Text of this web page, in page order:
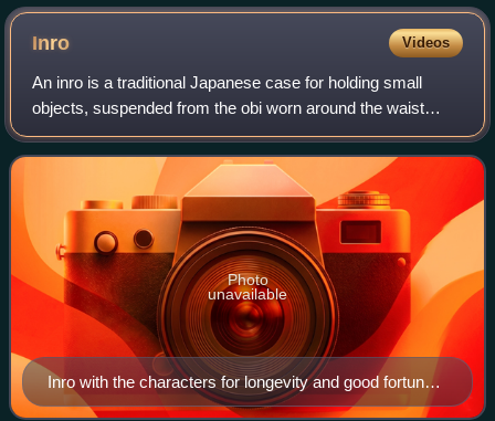
Inro Videos
An inro is a traditional Japanese case for holding small
objects, suspended from the obi worn around the waist
when wearing a kimono. They are often highly decorated
with various materials such as lac
Inro with the characters for longevity and good fortune
and the "Seven Lucky Treasures" on checkerboard
Photo
unavailable